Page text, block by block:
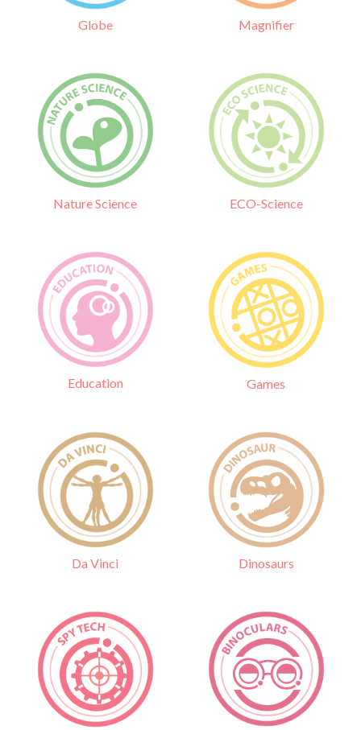
Globe Magnifier
Nature Science ECO-Science
Education Games
Da Vinci Dinosaurs